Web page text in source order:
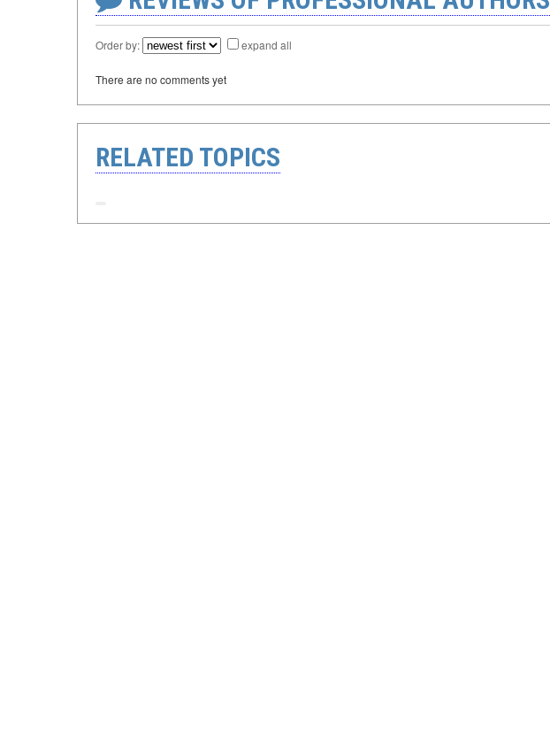
Order by: expand all
There are no comments yet
RELATED TOPICS